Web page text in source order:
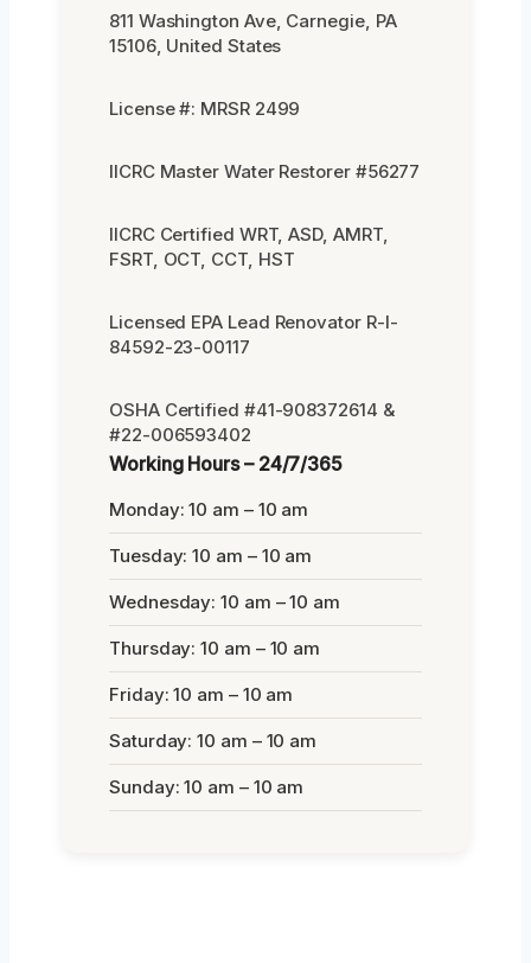
811 Washington Ave, Carnegie, PA
15106, United States
License #: MRSR 2499
IICRC Master Water Restorer #56277
IICRC Certified WRT, ASD, AMRT,
FSRT, OCT, CCT, HST
Licensed EPA Lead Renovator R-I-
84592-23-00117
OSHA Certified #41-908372614 &
#22-006593402
Working Hours – 24/7/365
Monday: 10 am – 10 am
Tuesday: 10 am – 10 am
Wednesday: 10 am – 10 am
Thursday: 10 am – 10 am
Friday: 10 am – 10 am
Saturday: 10 am – 10 am
Sunday: 10 am – 10 am